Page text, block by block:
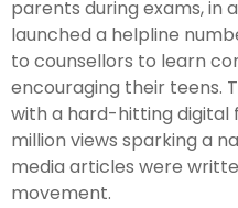
parents during exams, in
launched a helpline
to counsellors to learn
encouraging their teens.
with a hard-hitting digital
million views sparking a
media articles were
movement.